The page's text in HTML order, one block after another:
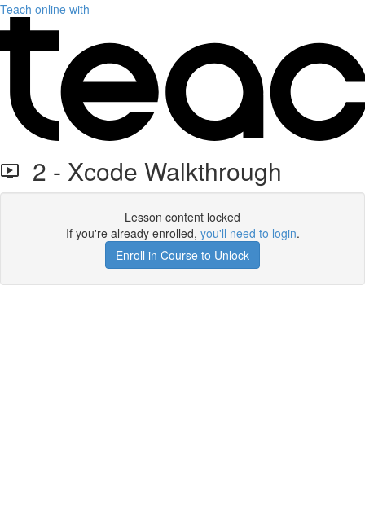
Teach online with
2 - Xcode Walkthrough
Lesson content locked
If you're already enrolled, you'll need to login.
Enroll in Course to Unlock